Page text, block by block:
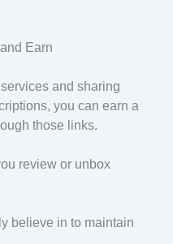
Earn
and sharing
you can earn a
those links.
review or unbox
believe in to maintain